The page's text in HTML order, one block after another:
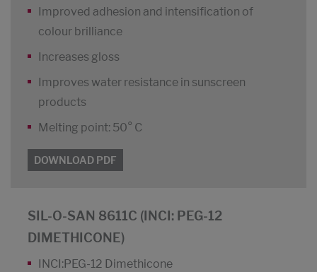
Improved adhesion and intensification of
colour brilliance
Increases gloss
Improves water resistance in sunscreen
products
Melting point: 50° C
DOWNLOAD PDF
SIL-O-SAN 8611C (INCI: PEG-12
DIMETHICONE)
INCI:PEG-12 Dimethicone